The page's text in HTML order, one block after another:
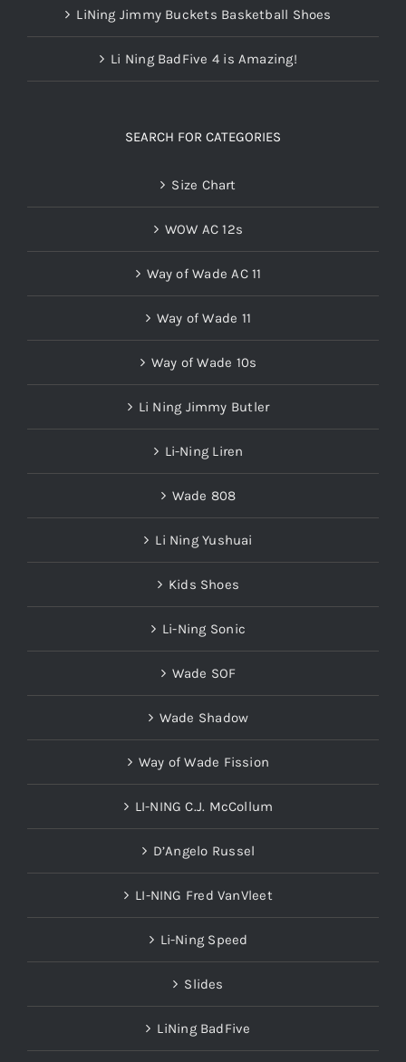
LiNing Jimmy Buckets Basketball Shoes
Li Ning BadFive 4 is Amazing!
SEARCH FOR CATEGORIES
Size Chart
WOW AC 12s
Way of Wade AC 11
Way of Wade 11
Way of Wade 10s
Li Ning Jimmy Butler
Li-Ning Liren
Wade 808
Li Ning Yushuai
Kids Shoes
Li-Ning Sonic
Wade SOF
Wade Shadow
Way of Wade Fission
LI-NING C.J. McCollum
D’Angelo Russel
LI-NING Fred VanVleet
Li-Ning Speed
Slides
LiNing BadFive